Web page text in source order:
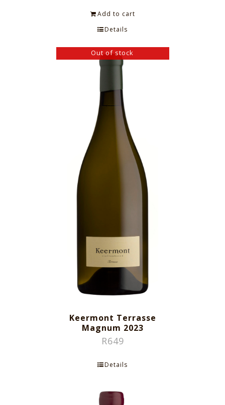
Add to cart
Details
Out of stock
Keermont Terrasse
Magnum 2023
R649
Details